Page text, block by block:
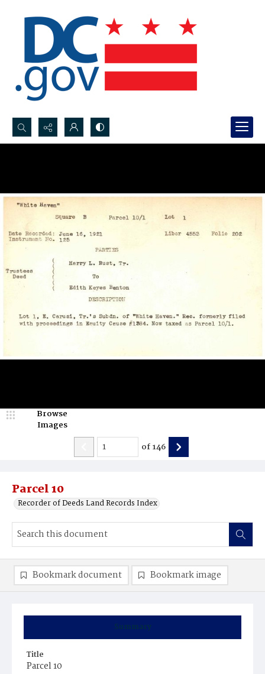
Search...
Parcel 10
Recorder of Deeds Land Records Index
Browse
Images
of146
Summary
Title
Parcel 10
Bookmark document Bookmark image